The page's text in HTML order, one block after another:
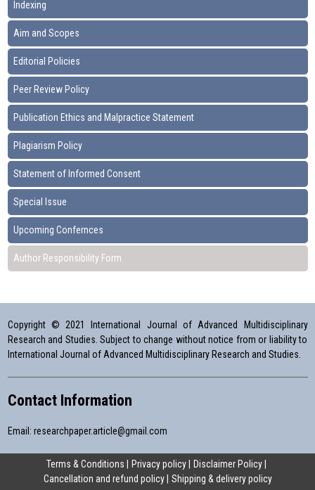
Indexing
Aim and Scopes
Editorial Policies
Peer Review Policy
Publication Ethics and Malpractice Statement
Plagiarism Policy
Statement of Informed Consent
Special Issue
Upcoming Confernces
Author Responsibility Form
Copyright © 2021 International Journal of Advanced Multidisciplinary
Research and Studies. Subject to change without notice from or liability to
International Journal of Advanced Multidisciplinary Research and Studies.
Contact Information
Email: researchpaper.article@gmail.com
Terms & Conditions Privacy policy
Disclaimer Policy
Cancellation and refund policy
Shipping & delivery policy